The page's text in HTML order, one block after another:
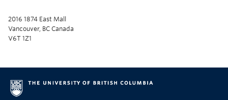
2016 1874 East Mall
Vancouver, BC Canada
V6T 1Z1